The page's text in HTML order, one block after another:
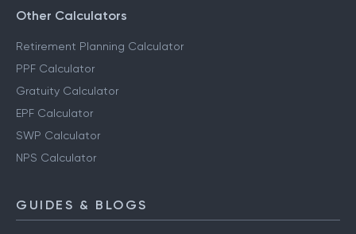
Other Calculators
Retirement Planning Calculator
PPF Calculator
Gratuity Calculator
EPF Calculator
SWP Calculator
NPS Calculator
GUIDES & BLOGS